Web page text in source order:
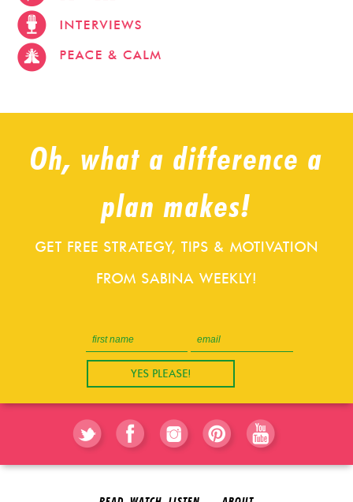
Oh, what a difference a
plan makes!
GET FREE STRATEGY, TIPS & MOTIVATION
FROM SABINA WEEKLY!